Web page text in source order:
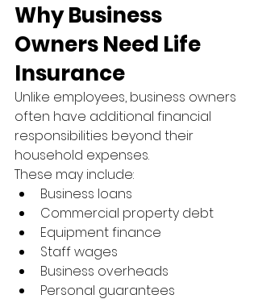
Why Business
Owners Need Life
Insurance
Unlike employees, business owners
often have additional financial
responsibilities beyond their
household expenses.
These may include:
Business loans
Commercial property debt
Equipment finance
Staff wages
Business overheads
Personal guarantees